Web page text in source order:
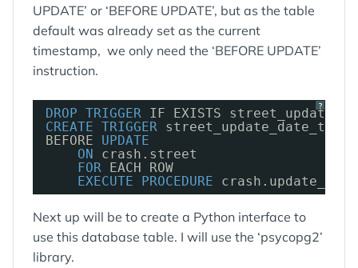
UPDATE’ or ‘BEFORE UPDATE’, but as the table
default was already set as the current
timestamp, we only need the ‘BEFORE UPDATE’
instruction.
?
DROP TRIGGER IF EXISTS
CREATE TRIGGER
BEFORE UPDATE
ON
crash.street
FOR EACH ROW
EXECUTE
PROCEDURE
Next up will be to create a Python interface to
use this database table. I will use the ‘psycopg2’
library.